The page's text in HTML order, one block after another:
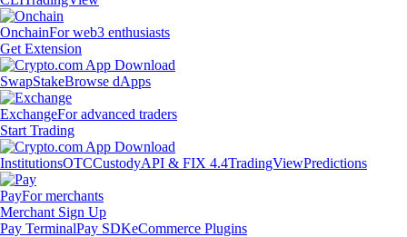
OnchainFor web3 enthusiasts
Get Extension
SwapStakeBrowse dApps
ExchangeFor advanced traders
Start Trading
InstitutionsOTCCustodyAPI & FIX 4.4TradingViewPredictions
PayFor merchants
Merchant Sign Up
Pay TerminalPay SDKeCommerce Plugins